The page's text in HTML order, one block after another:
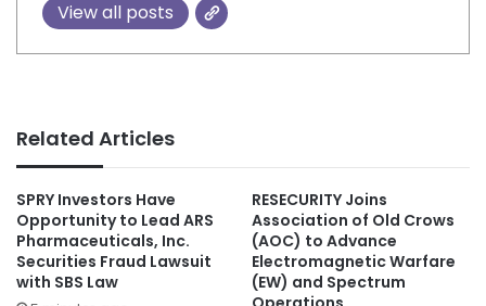
View all posts
Related Articles
SPRY Investors Have
Opportunity to Lead ARS
Pharmaceuticals, Inc.
Securities Fraud Lawsuit
with SBS Law
RESECURITY Joins
Association of Old Crows
(AOC) to Advance
Electromagnetic Warfare
(EW) and Spectrum